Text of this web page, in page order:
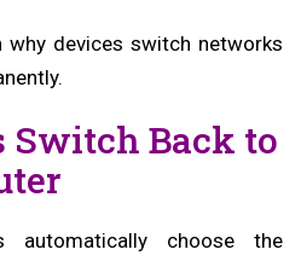
why devices switch networks
Switch Back to
automatically choose the